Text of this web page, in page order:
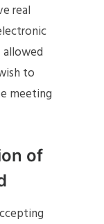
real
allowed
to
meeting
of